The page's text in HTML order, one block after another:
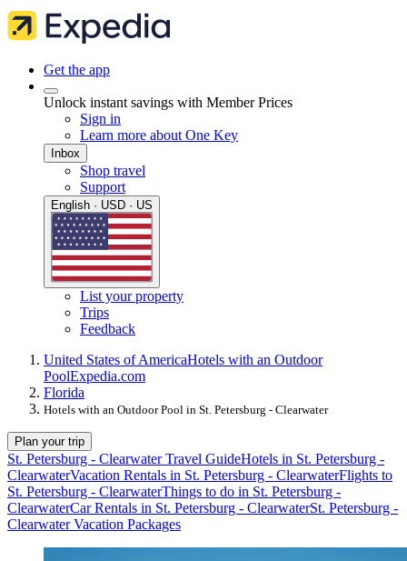
Get the app
Unlock instant savings with Member Prices
Sign in
Learn more about One Key
Inbox
Shop travel
Support
English · USD · US
List your property
Trips
Feedback
United States of AmericaHotels with an Outdoor
PoolExpedia.com
Florida
Hotels with an Outdoor Pool in St. Petersburg - Clearwater
Plan your trip
St. Petersburg - Clearwater Travel GuideHotels in St. Petersburg -
ClearwaterVacation Rentals in St. Petersburg - ClearwaterFlights to
St. Petersburg - ClearwaterThings to do in St. Petersburg -
ClearwaterCar Rentals in St. Petersburg - ClearwaterSt. Petersburg -
Clearwater Vacation Packages